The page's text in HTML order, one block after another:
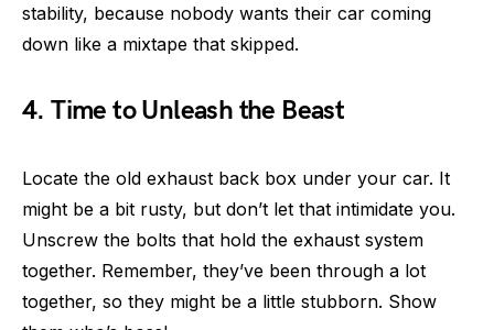
stability, because nobody wants their car coming
down like a mixtape that skipped.
4. Time to Unleash the Beast
Locate the old exhaust back box under your car. It
might be a bit rusty, but don’t let that intimidate you.
Unscrew the bolts that hold the exhaust system
together. Remember, they’ve been through a lot
together, so they might be a little stubborn. Show